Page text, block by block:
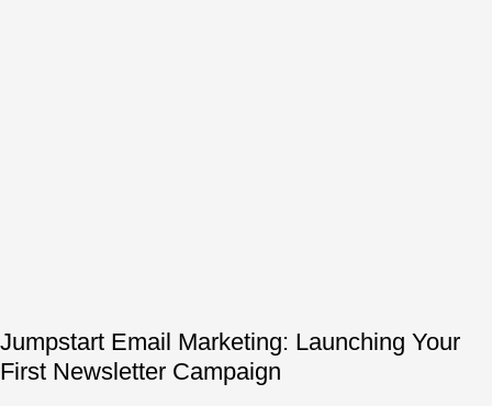
Jumpstart Email Marketing: Launching Your
First Newsletter Campaign